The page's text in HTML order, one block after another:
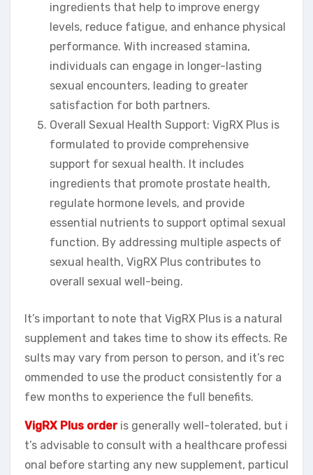
ingredients that help to improve energy
levels, reduce fatigue, and enhance physical
performance. With increased stamina,
individuals can engage in longer-lasting
sexual encounters, leading to greater
satisfaction for both partners.
Overall Sexual Health Support: VigRX Plus is
formulated to provide comprehensive
support for sexual health. It includes
ingredients that promote prostate health,
regulate hormone levels, and provide
essential nutrients to support optimal sexual
function. By addressing multiple aspects of
sexual health, VigRX Plus contributes to
overall sexual well-being.
It’s important to note that VigRX Plus is a natural
supplement and takes time to show its effects. Re
sults may vary from person to person, and it’s rec
ommended to use the product consistently for a
few months to experience the full benefits.
VigRX Plus orderis generally well-tolerated, but i
t’s advisable to consult with a healthcare professi
onal before starting any new supplement, particul